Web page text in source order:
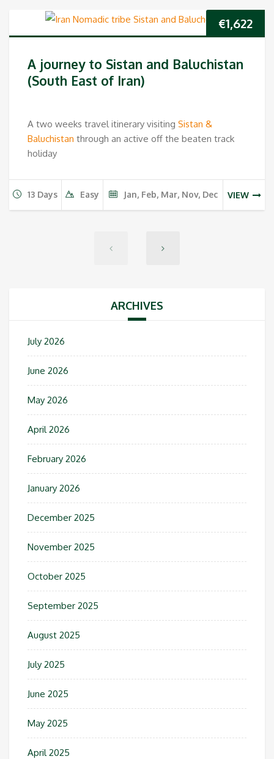
€1,622
A journey to Sistan and Baluchistan
(South East of Iran)
A two weeks travel itinerary visiting Sistan &
Baluchistan through an active off the beaten track
holiday
13 Days Easy Jan, Feb, Mar, Nov, Dec VIEW
ARCHIVES
July 2026
June 2026
May 2026
April 2026
February 2026
January 2026
December 2025
November 2025
October 2025
September 2025
August 2025
July 2025
June 2025
May 2025
April 2025